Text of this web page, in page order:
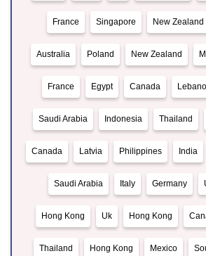
France Singapore New Zealand
Australia Poland New Zealand
France Egypt Canada
Saudi Arabia Indonesia Thailand
Canada Latvia Philippines India
Saudi Arabia Italy Germany
Hong Kong Uk Hong Kong
Thailand Hong Kong Mexico